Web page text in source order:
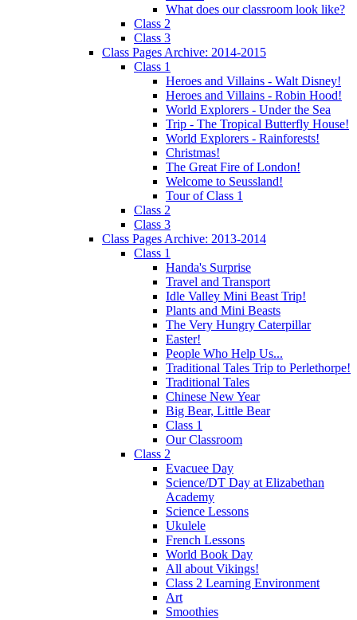
What does our classroom look like?
Class 2
Class 3
Class Pages Archive: 2014-2015
Class 1
Heroes and Villains - Walt Disney!
Heroes and Villains - Robin Hood!
World Explorers - Under the Sea
Trip - The Tropical Butterfly House!
World Explorers - Rainforests!
Christmas!
The Great Fire of London!
Welcome to Seussland!
Tour of Class 1
Class 2
Class 3
Class Pages Archive: 2013-2014
Class 1
Handa's Surprise
Travel and Transport
Idle Valley Mini Beast Trip!
Plants and Mini Beasts
The Very Hungry Caterpillar
Easter!
People Who Help Us...
Traditional Tales Trip to Perlethorpe!
Traditional Tales
Chinese New Year
Big Bear, Little Bear
Class 1
Our Classroom
Class 2
Evacuee Day
Science/DT Day at Elizabethan
Academy
Science Lessons
Ukulele
French Lessons
World Book Day
All about Vikings!
Class 2 Learning Environment
Art
Smoothies